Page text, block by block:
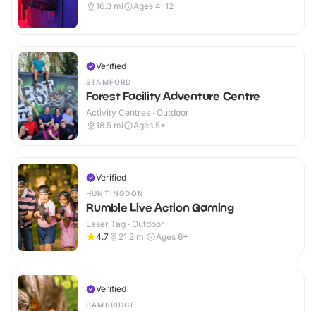
16.3 mi Ages 4-12
Verified
STAMFORD
Forest Facility Adventure Centre
Activity Centres · Outdoor
18.5 mi Ages 5+
Verified
HUNTINGDON
Rumble Live Action Gaming
Laser Tag · Outdoor
4.7
21.2 mi Ages 6+
Verified
CAMBRIDGE